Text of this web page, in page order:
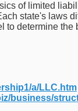
of limited
state's laws
to determine
a/LLC.htm
business/